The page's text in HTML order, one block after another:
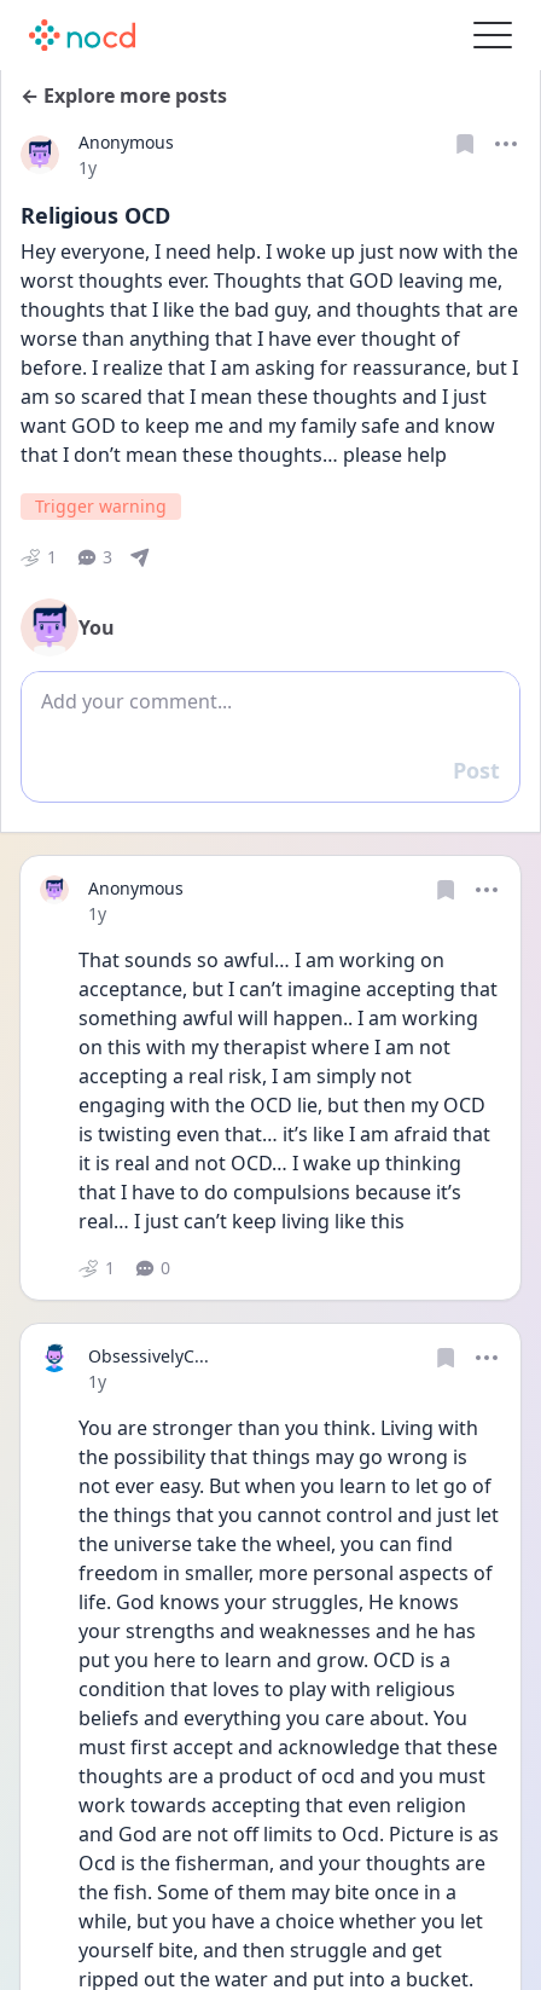
← Explore more posts
Anonymous
Date posted
1y
Religious OCD
Hey everyone, I need help. I woke up just now with the
worst thoughts ever. Thoughts that GOD leaving me,
thoughts that I like the bad guy, and thoughts that are
worse than anything that I have ever thought of
before. I realize that I am asking for reassurance, but I
am so scared that I mean these thoughts and I just
want GOD to keep me and my family safe and know
that I don’t mean these thoughts… please help
Trigger warning
1 3
You
Add comment
Reply
Post
Anonymous
Date posted
1y
That sounds so awful… I am working on
acceptance, but I can’t imagine accepting that
something awful will happen.. I am working
on this with my therapist where I am not
accepting a real risk, I am simply not
engaging with the OCD lie, but then my OCD
is twisting even that… it’s like I am afraid that
it is real and not OCD… I wake up thinking
that I have to do compulsions because it’s
real… I just can’t keep living like this
1 0
ObsessivelyC...
Date posted
1y
You are stronger than you think. Living with
the possibility that things may go wrong is
not ever easy. But when you learn to let go of
the things that you cannot control and just let
the universe take the wheel, you can find
freedom in smaller, more personal aspects of
life. God knows your struggles, He knows
your strengths and weaknesses and he has
put you here to learn and grow. OCD is a
condition that loves to play with religious
beliefs and everything you care about. You
must first accept and acknowledge that these
thoughts are a product of ocd and you must
work towards accepting that even religion
and God are not off limits to Ocd. Picture is as
Ocd is the fisherman, and your thoughts are
the fish. Some of them may bite once in a
while, but you have a choice whether you let
yourself bite, and then struggle and get
ripped out the water and put into a bucket.